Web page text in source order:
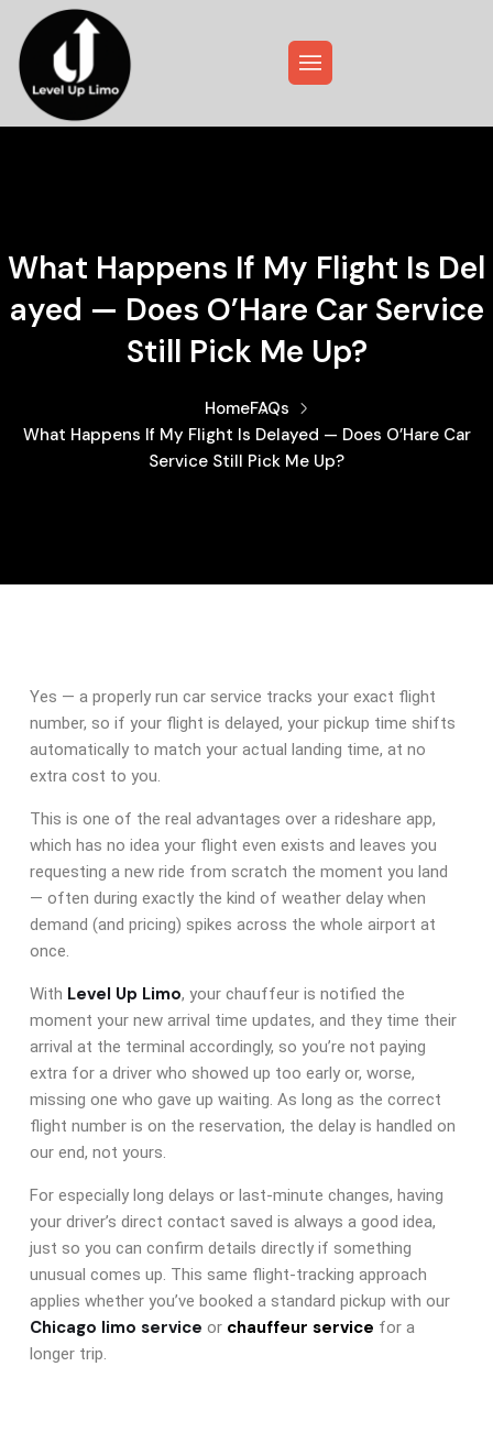
What Happens If My Flight Is Del
Ayed — Does O’Hare Car Service
Still Pick Me Up?
HomeFAQs
What Happens If My Flight Is Delayed — Does O’Hare Car
Service Still Pick Me Up?
Yes — a properly run car service tracks your exact flight
number, so if your flight is delayed, your pickup time shifts
automatically to match your actual landing time, at no
extra cost to you.
This is one of the real advantages over a rideshare app,
which has no idea your flight even exists and leaves you
requesting a new ride from scratch the moment you land
— often during exactly the kind of weather delay when
demand (and pricing) spikes across the whole airport at
once.
With Level Up Limo, your chauffeur is notified the
moment your new arrival time updates, and they time their
arrival at the terminal accordingly, so you’re not paying
extra for a driver who showed up too early or, worse,
missing one who gave up waiting. As long as the correct
flight number is on the reservation, the delay is handled on
our end, not yours.
For especially long delays or last-minute changes, having
your driver’s direct contact saved is always a good idea,
just so you can confirm details directly if something
unusual comes up. This same flight-tracking approach
applies whether you’ve booked a standard pickup with our
Chicago limo service or chauffeur service for a
longer trip.